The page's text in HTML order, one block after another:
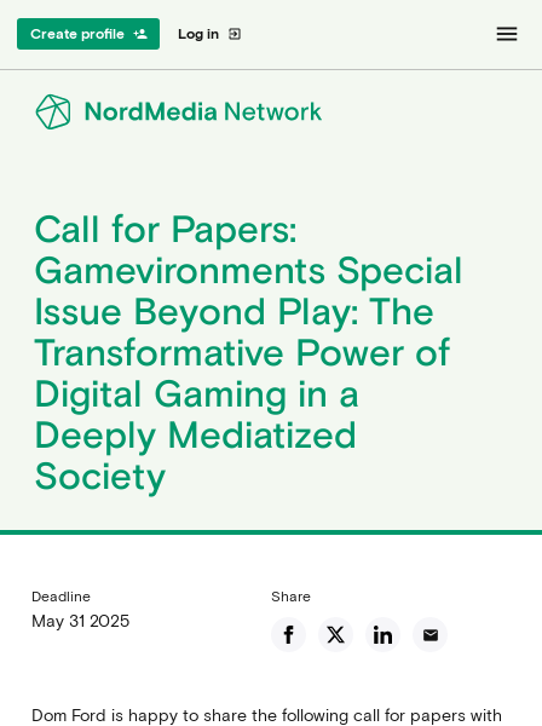
Log in exit_to_app
Create profile person_add menu
Call for Papers:
Gamevironments Special
Issue Beyond Play: The
Transformative Power of
Digital Gaming in a
Deeply Mediatized
Society
Deadline
May 31 2025
Share
email
Dom Ford is happy to share the following call for papers with